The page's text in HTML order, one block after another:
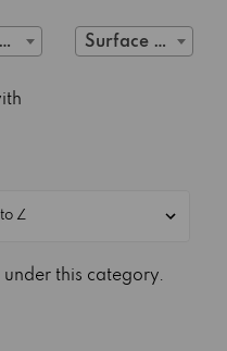
Dimensions Surface treatment
under this category.